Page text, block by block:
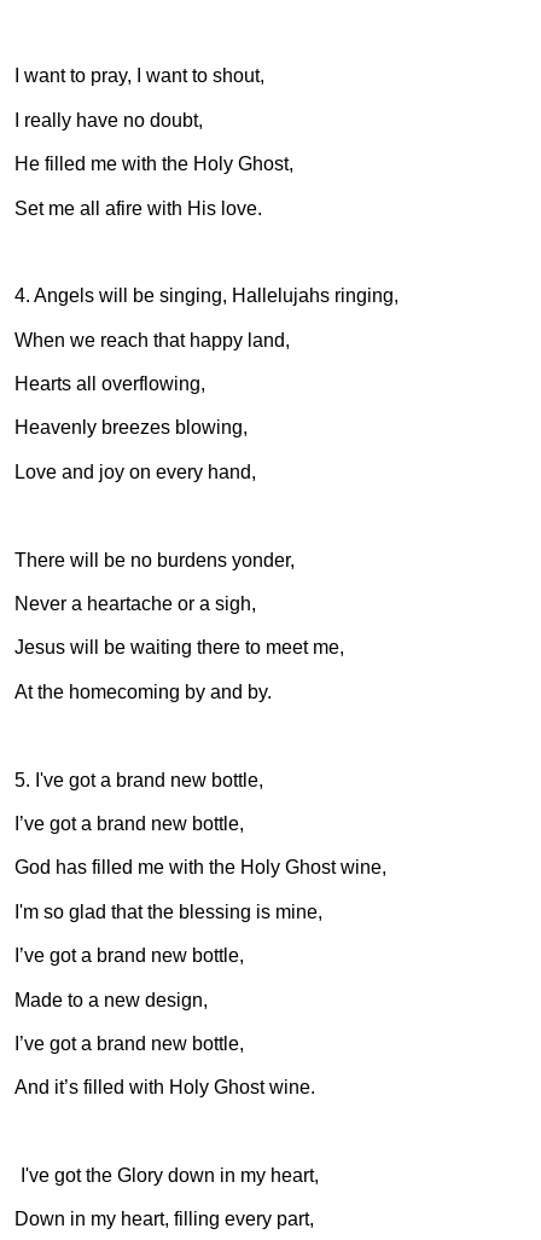
I want to pray, I want to shout,
I really have no doubt,
He filled me with the Holy Ghost,
Set me all afire with His love.
4. Angels will be singing, Hallelujahs ringing,
When we reach that happy land,
Hearts all overflowing,
Heavenly breezes blowing,
Love and joy on every hand,
There will be no burdens yonder,
Never a heartache or a sigh,
Jesus will be waiting there to meet me,
At the homecoming by and by.
5. I've got a brand new bottle,
I’ve got a brand new bottle,
God has filled me with the Holy Ghost wine,
I'm so glad that the blessing is mine,
I’ve got a brand new bottle,
Made to a new design,
I’ve got a brand new bottle,
And it’s filled with Holy Ghost wine.
6. I've got the Glory down in my heart,
Down in my heart, filling every part,